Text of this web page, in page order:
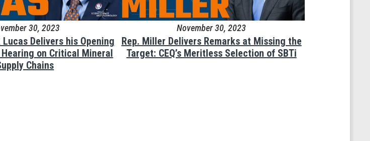
30, 2023
Delivers his Opening
on Critical Mineral
Chains
November 30, 2023
Rep. Miller Delivers Remarks at Missing the
Target: CEQ’s Meritless Selection of SBTi